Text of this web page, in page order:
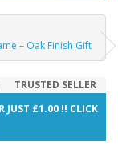
– Oak Finish Gift
TRUSTED SELLER
JUST £1.00 !! CLICK